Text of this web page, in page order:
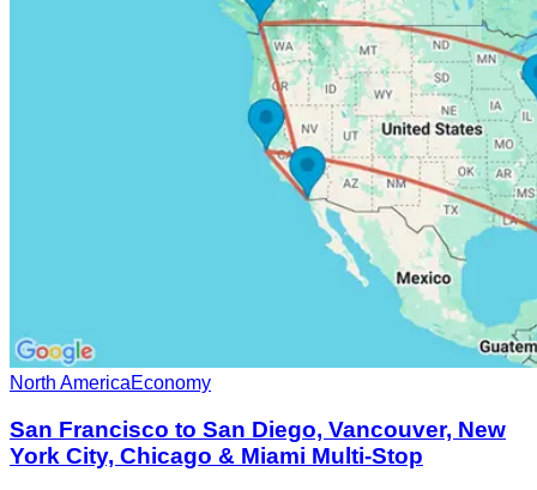
North AmericaEconomy
San Francisco to San Diego, Vancouver, New
York City, Chicago & Miami Multi-Stop